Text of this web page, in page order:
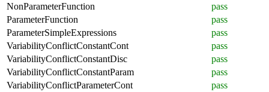
NonParameterFunction
pass
ParameterFunction
pass
ParameterSimpleExpressions
pass
VariabilityConflictConstantCont
pass
VariabilityConflictConstantDisc
pass
VariabilityConflictConstantParam
pass
VariabilityConflictParameterCont
pass